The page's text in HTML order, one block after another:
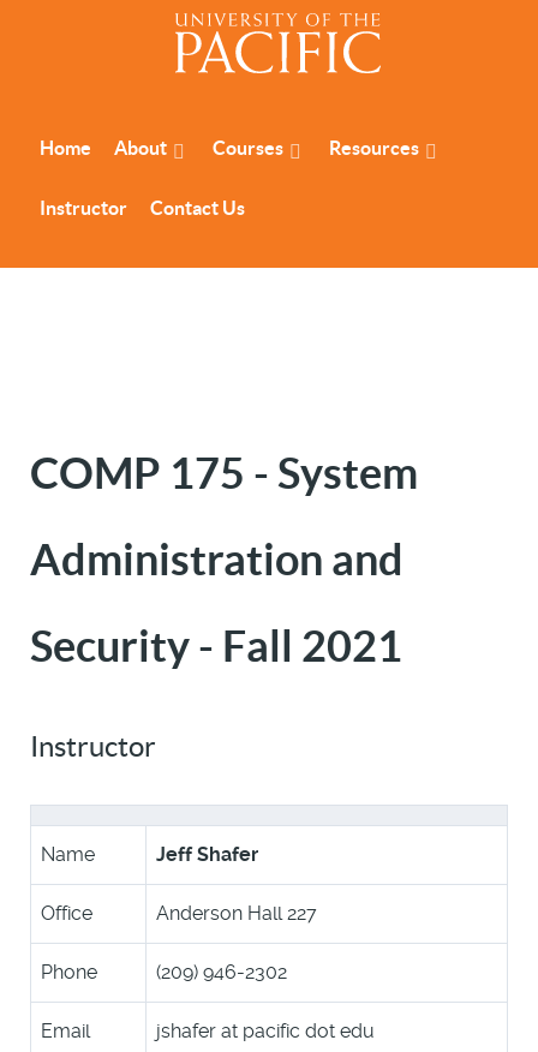
Home About Courses Resources
Instructor Contact Us
COMP 175 - System
Administration and
Security - Fall 2021
Instructor
Name Jeff Shafer
Office Anderson Hall 227
Phone (209) 946-2302
Email jshafer at pacific dot edu